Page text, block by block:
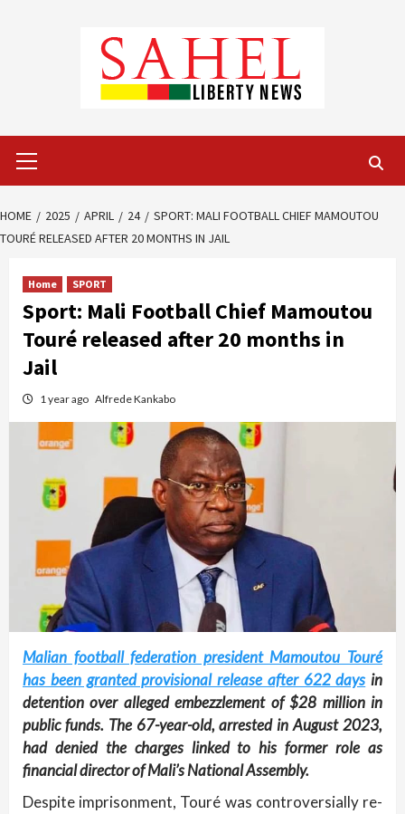
Menu
HOME 2025 APRIL 24
SPORT: MALI FOOTBALL CHIEF MAMOUTOU
TOURÉ RELEASED AFTER 20 MONTHS IN JAIL
Home SPORT
Sport: Mali Football Chief Mamoutou
Touré released after 20 months in
Jail
1 year ago Alfrede Kankabo
Malian football federation president Mamoutou Touré
has been granted provisional release after 622 daysin
detention over alleged embezzlement of $28 million in
public funds. The 67-year-old, arrested in August 2023,
had denied the charges linked to his former role as
financial director of Mali’s National Assembly.
Despite imprisonment, Touré was controversially re-